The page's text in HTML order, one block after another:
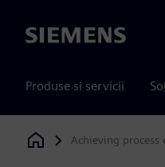
Siemens
Produse si servicii
Siemens Digital Industries
Achieving